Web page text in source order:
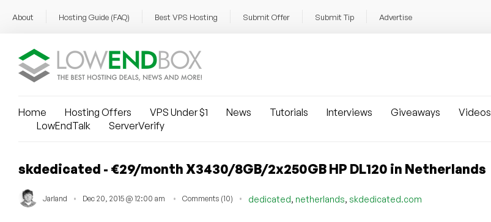
About Hosting Guide (FAQ) Best VPS Hosting Submit Offer Submit Tip Advertise
Home Hosting Offers VPS Under $1 News Tutorials Interviews Giveaways
Videos
LowEndTalk
ServerVerify
skdedicated - €29/month X3430/8GB/2x250GB HP DL120 in Netherlands
Jarland Dec 20, 2015 @ 12:00 am Comments (10) dedicated, netherlands, skdedicated.com